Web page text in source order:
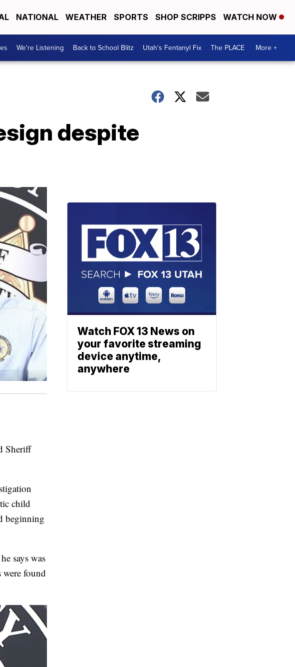
NATIONAL WEATHER SPORTS SHOP SCRIPPS WATCH NOW
We're Listening Back to School Blitz Utah's Fentanyl Fix The PLACE More +
despite
Sheriff
child
beginning
says was
were found
Watch FOX 13 News on
your favorite streaming
device anytime,
anywhere